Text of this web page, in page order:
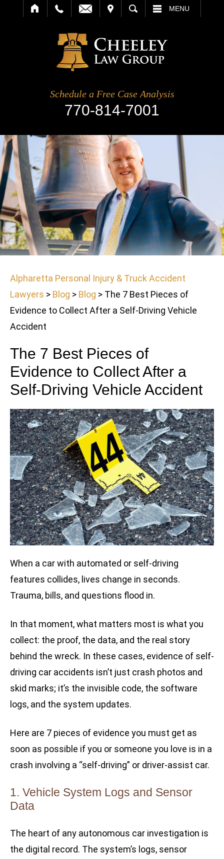
SEARCH MENU
Schedule a Free Case Analysis
770-814-7001
Alpharetta Personal Injury & Truck Accident
Lawyers > Blog > Blog > The 7 Best Pieces of
Evidence to Collect After a Self-Driving Vehicle
Accident
The 7 Best Pieces of
Evidence to Collect After a
Self-Driving Vehicle Accident
When a car with automated or self-driving
features collides, lives change in seconds.
Trauma, bills, and questions flood in.
In that moment, what matters most is what you
collect: the proof, the data, and the real story
behind the wreck. In these cases, evidence of self-
driving car accidents isn’t just crash photos and
skid marks; it’s the invisible code, the software
logs, and the system updates.
Here are 7 pieces of evidence you must get as
soon as possible if you or someone you love is in a
crash involving a “self-driving” or driver-assist car.
1. Vehicle System Logs and Sensor
Data
The heart of any autonomous car investigation is
the digital record. The system’s logs, sensor